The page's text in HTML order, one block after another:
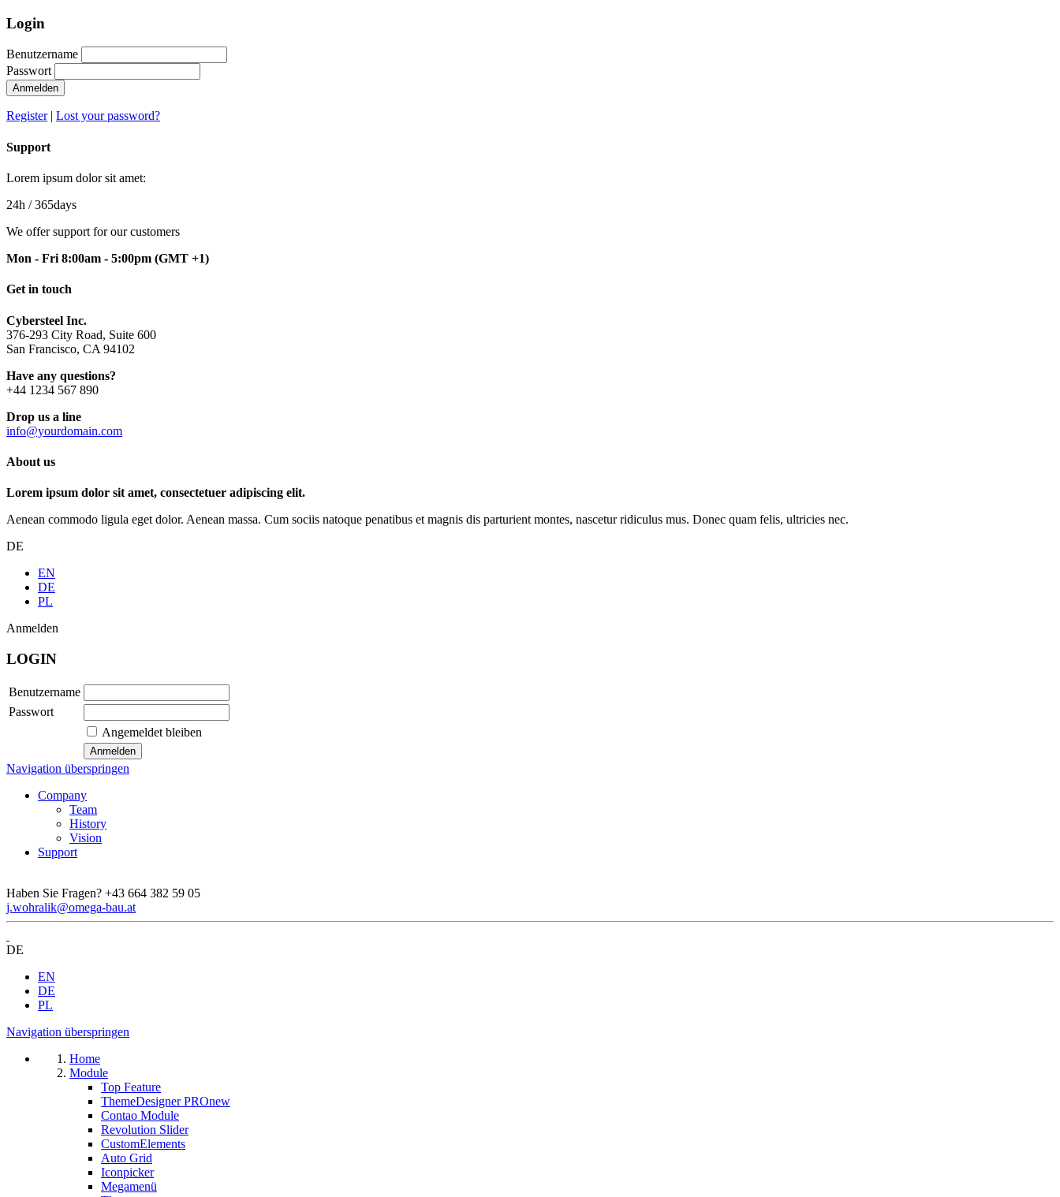
Login
Benutzername
Passwort
Register| Lost your password?
Support
Lorem ipsum dolor sit amet:
24h / 365days
We offer support for our customers
Mon - Fri 8:00am - 5:00pm (GMT +1)
Get in touch
Cybersteel Inc.
376-293 City Road, Suite 600
San Francisco, CA 94102
Have any questions?
+44 1234 567 890
Drop us a line
info@yourdomain.com
About us
Lorem ipsum dolor sit amet, consectetuer adipiscing elit.
Aenean commodo ligula eget dolor. Aenean massa. Cum sociis natoque penatibus et magnis dis parturient montes, nascetur ridiculus mus. Donec quam felis, ultricies nec.
DE
EN
DE
PL
Anmelden
LOGIN
Benutzername
Passwort
Angemeldet bleiben
Navigation überspringen
Company
Team
History
Vision
Support
Haben Sie Fragen? +43 664 382 59 05
j.wohralik@omega-bau.at
DE
EN
DE
PL
Navigation überspringen
Home
Module
Top Feature
ThemeDesigner PROnew
Contao Module
Revolution Slider
CustomElements
Auto Grid
Iconpicker
Megamenü